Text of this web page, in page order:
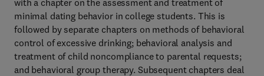
with a chapter on the assessment and treatment of
minimal dating behavior in college students. This is
followed by separate chapters on methods of behavioral
control of excessive drinking; behavioral analysis and
treatment of child noncompliance to parental requests;
and behavioral group therapy. Subsequent chapters deal